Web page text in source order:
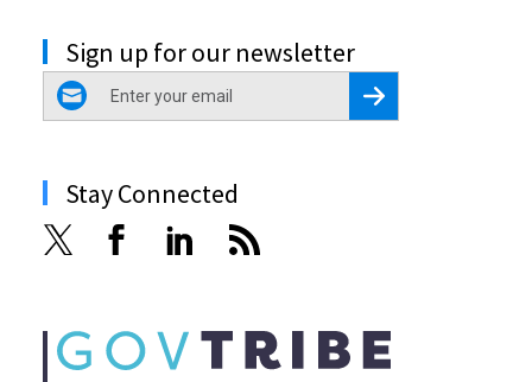
Sign up for our newsletter
email
Register for Newsletter
Stay Connected